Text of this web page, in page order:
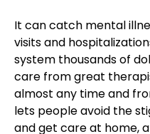
It can catch mental
visits and
system thousands of
care from great
almost any time and
lets people avoid the
and get care at home,